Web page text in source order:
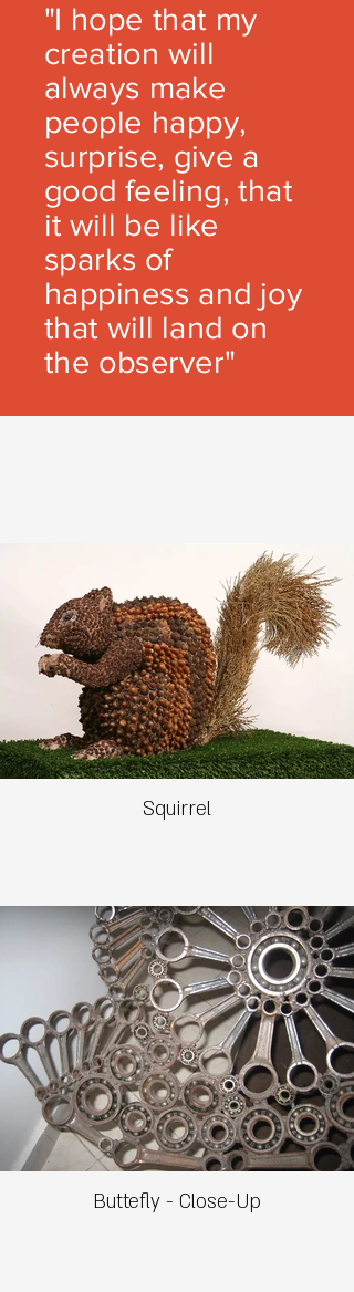
"I hope that my
creation will
always make
people happy,
surprise, give a
good feeling, that
it will be like
sparks of
happiness and joy
that will land on
the observer"
Squirrel
Buttefly - Close-Up